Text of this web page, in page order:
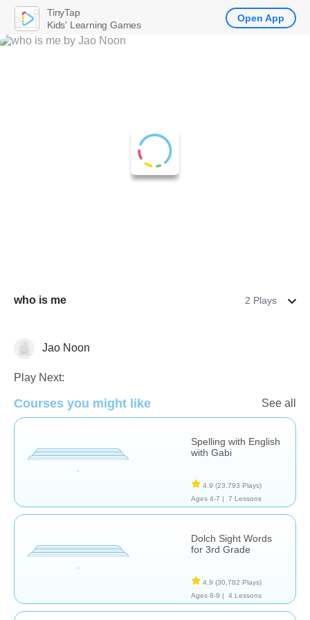
who is me 2 Plays
SpellingJao Noon
Play Next:
Courses you might like See all
Spelling with English
with Gabi
4.9 (23,793 Plays)
Ages 4-7 |
7 Lessons
Dolch Sight Words
for 3rd Grade
4.9 (30,782 Plays)
Ages 8-9 |
4 Lessons
TinyTap
Kids' Learning Games
Open App